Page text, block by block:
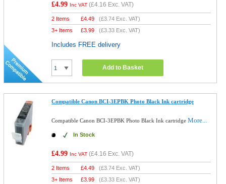
£4.99 Inc VAT (£4.16 Exc. VAT)
2 Items £4.49 (£3.74 Exc. VAT)
3+ Items
£3.99 (£3.33 Exc. VAT)
Includes FREE delivery
Add to Basket
Compatible Canon BCI-3EPBK Photo Black Ink cartridge
Compatible Canon BCI-3EPBK Photo Black Ink cartridgeMore...
In Stock
£4.99 Inc VAT (£4.16 Exc. VAT)
2 Items £4.49 (£3.74 Exc. VAT)
3+ Items
£3.99 (£3.33 Exc. VAT)